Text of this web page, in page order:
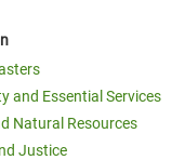
and Essential Services
Natural Resources
Justice